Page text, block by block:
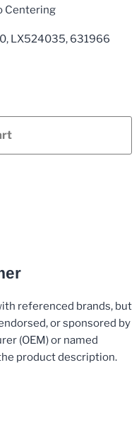
Centering
LX524035, 631966
referenced brands, but
or sponsored by
(OEM) or named
product description.